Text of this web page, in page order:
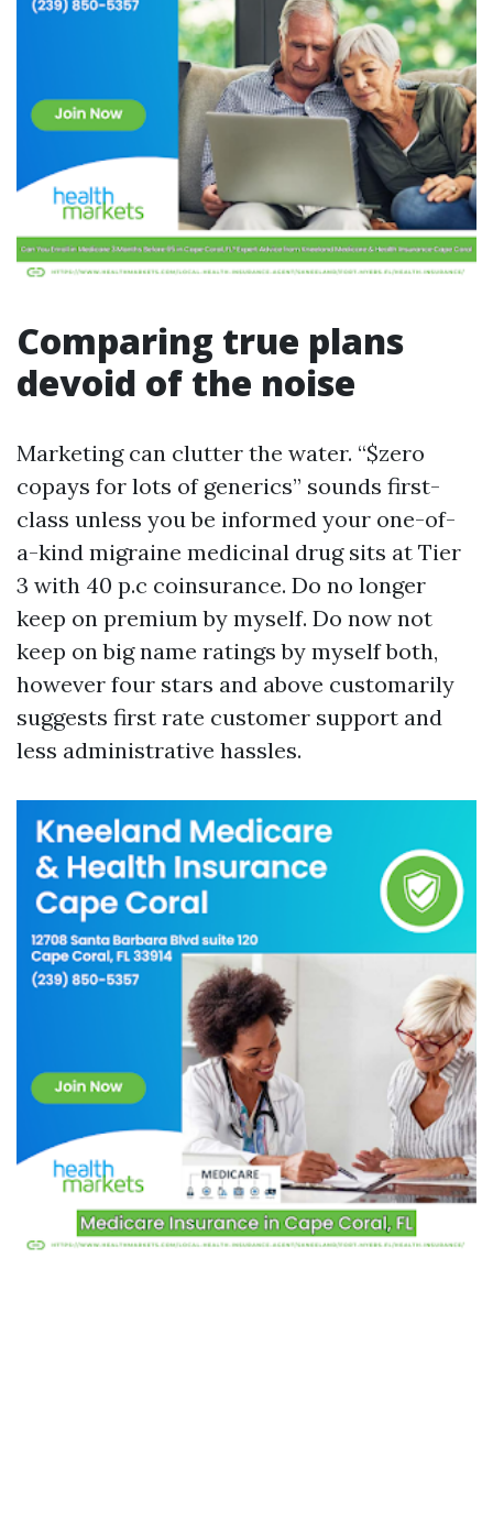
Comparing true plans
devoid of the noise
Marketing can clutter the water. “$zero
copays for lots of generics” sounds first-
class unless you be informed your one-of-
a-kind migraine medicinal drug sits at Tier
3 with 40 p.c coinsurance. Do no longer
keep on premium by myself. Do now not
keep on big name ratings by myself both,
however four stars and above customarily
suggests first rate customer support and
less administrative hassles.